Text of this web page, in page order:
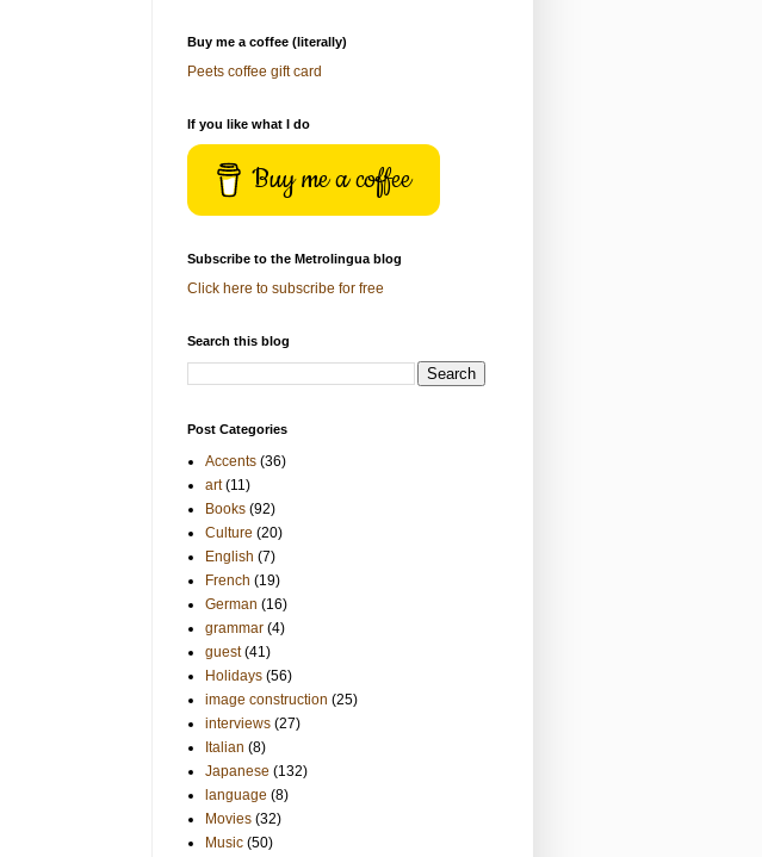
Buy me a coffee (literally)
Peets coffee gift card
If you like what I do
Buy me a coffee
Subscribe to the Metrolingua blog
Click here to subscribe for free
Search this blog
Post Categories
Accents (36)
art (11)
Books (92)
Culture (20)
English (7)
French (19)
German (16)
grammar (4)
guest (41)
Holidays (56)
image construction (25)
interviews (27)
Italian (8)
Japanese (132)
language (8)
Movies (32)
Music (50)